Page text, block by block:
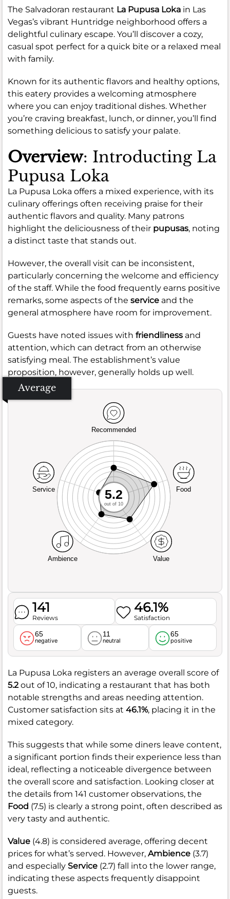
The Salvadoran restaurant La Pupusa Loka in Las
Vegas’s vibrant Huntridge neighborhood offers a
delightful culinary escape. You’ll discover a cozy,
casual spot perfect for a quick bite or a relaxed meal
with family.
Known for its authentic flavors and healthy options,
this eatery provides a welcoming atmosphere
where you can enjoy traditional dishes. Whether
you’re craving breakfast, lunch, or dinner, you’ll find
something delicious to satisfy your palate.
Overview: Introducting La
Pupusa Loka
La Pupusa Loka offers a mixed experience, with its
culinary offerings often receiving praise for their
authentic flavors and quality. Many patrons
highlight the deliciousness of their pupusas, noting
a distinct taste that stands out.
However, the overall visit can be inconsistent,
particularly concerning the welcome and efficiency
of the staff. While the food frequently earns positive
remarks, some aspects of the service and the
general atmosphere have room for improvement.
Guests have noted issues with friendliness and
attention, which can detract from an otherwise
satisfying meal. The establishment’s value
proposition, however, generally holds up well.
Average
Recommended
Service
Ambience Value
Food
5.2
out of 10
141
Reviews
46.1%
Satisfaction
65
negative
11
neutral
65
positive
La Pupusa Loka registers an average overall score of
5.2out of 10, indicating a restaurant that has both
notable strengths and areas needing attention.
Customer satisfaction sits at 46.1%, placing it in the
mixed category.
This suggests that while some diners leave content,
a significant portion finds their experience less than
ideal, reflecting a noticeable divergence between
the overall score and satisfaction. Looking closer at
the details from 141 customer observations, the
Food (7.5) is clearly a strong point, often described as
very tasty and authentic.
Value (4.8) is considered average, offering decent
prices for what’s served. However, Ambience (3.7)
and especially Service (2.7) fall into the lower range,
indicating these aspects frequently disappoint
guests.